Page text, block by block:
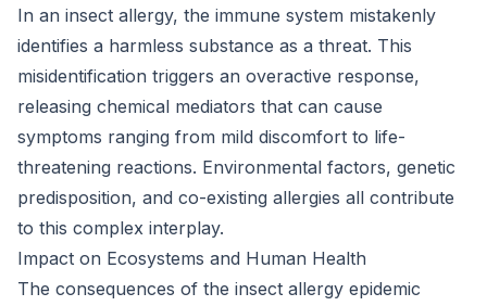
In an insect allergy, the immune system mistakenly
identifies a harmless substance as a threat. This
misidentification triggers an overactive response,
releasing chemical mediators that can cause
symptoms ranging from mild discomfort to life-
threatening reactions. Environmental factors, genetic
predisposition, and co-existing allergies all contribute
to this complex interplay.
Impact on Ecosystems and Human Health
The consequences of the insect allergy epidemic